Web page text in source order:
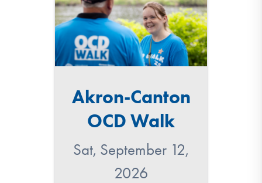
Akron-Canton
OCD Walk
Sat, September 12,
2026